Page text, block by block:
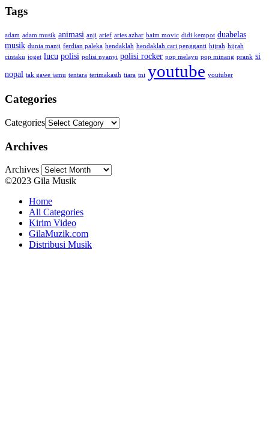
Tags
adam adam musik animasi anji arief aries azhar baim movic didi kempot duabelas
musik dunia manji ferdian paleka hendaklah hendaklah cari pengganti hijrah hijrah
cintaku joget lucu polisi polisi nyanyi polisi rocker pop melayu pop minang prank si
nopal tak gawe jamu tentara terimakasih tiara tni youtube youtuber
Categories
Categories
Archives
Archives
©2023 Gila Musik
Home
All Categories
Kirim Video
GilaMuzik.com
Distribusi Musik